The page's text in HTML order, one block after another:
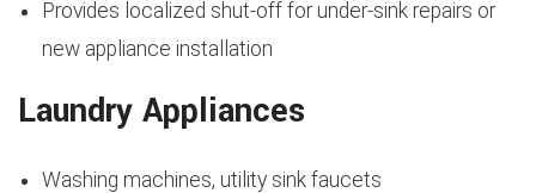
Provides localized shut-off for under-sink repairs or
new appliance installation
Laundry Appliances
Washing machines, utility sink faucets